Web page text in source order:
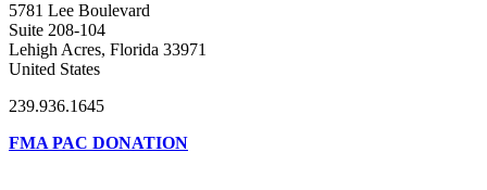
5781 Lee Boulevard
Suite 208-104
Lehigh Acres, Florida 33971
United States
239.936.1645
FMA PAC DONATION